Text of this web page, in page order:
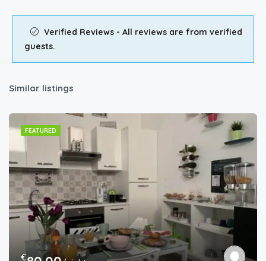
Verified Reviews - All reviews are from verified
guests.
Similar listings
FEATURED
€